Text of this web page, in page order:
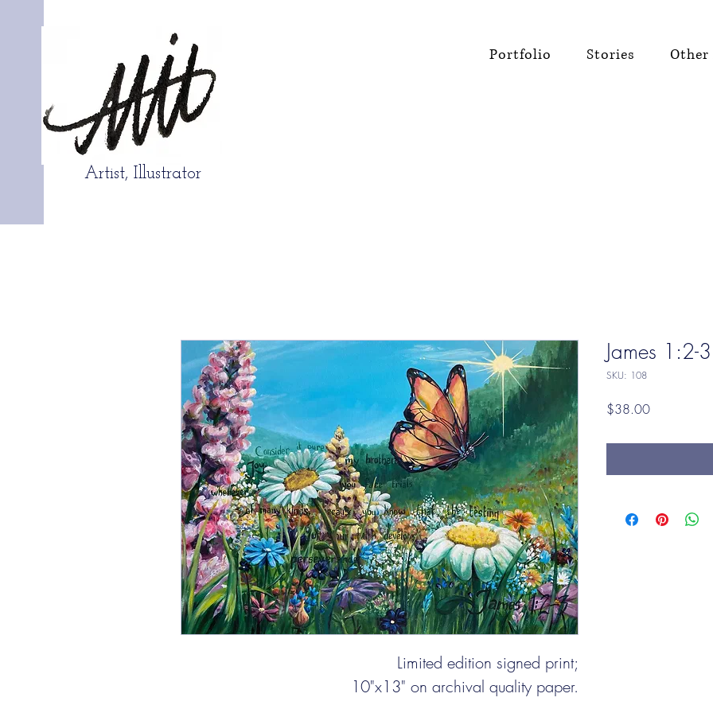
Artist, Illustrator
Portfolio Stories
Limited edition signed print;
10"x13" on archival quality paper.
James 1:2-
SKU: 108
$38.00Price